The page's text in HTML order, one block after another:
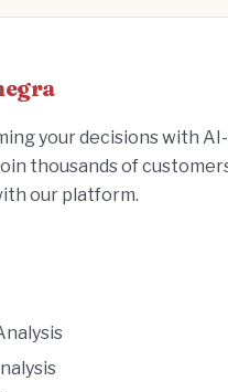
your decisions with
thousands of
our platform.